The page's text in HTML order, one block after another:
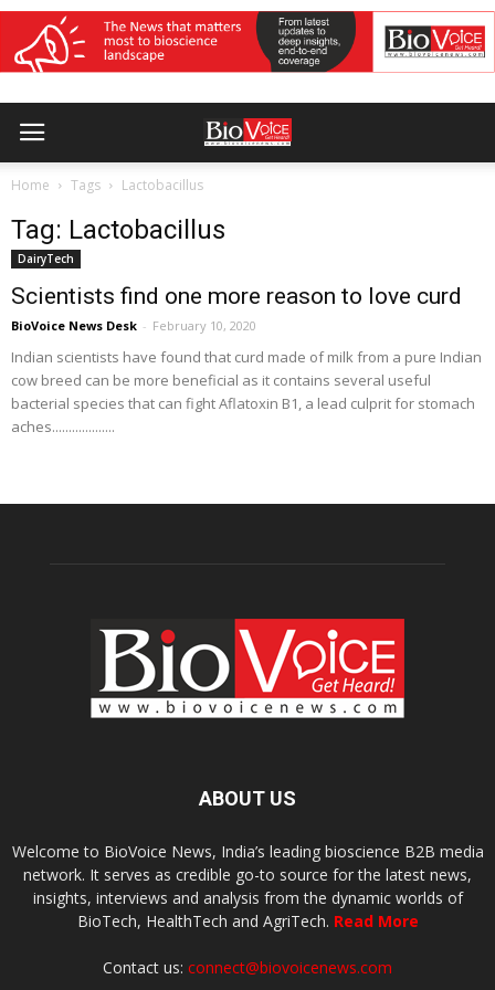
Home Tags Lactobacillus
Tag: Lactobacillus
DairyTech
Scientists find one more reason to love curd
BioVoice News Desk - February 10, 2020
Indian scientists have found that curd made of milk from a pure Indian
cow breed can be more beneficial as it contains several useful
bacterial species that can fight Aflatoxin B1, a lead culprit for stomach
aches...................
ABOUT US
Welcome to BioVoice News, India’s leading bioscience B2B media
network. It serves as credible go-to source for the latest news,
insights, interviews and analysis from the dynamic worlds of
BioTech, HealthTech and AgriTech. Read More
Contact us: connect@biovoicenews.com